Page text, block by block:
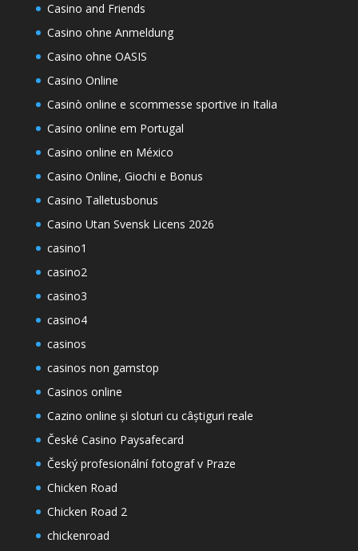
Casino and Friends
Casino ohne Anmeldung
Casino ohne OASIS
Casino Online
Casinò online e scommesse sportive in Italia
Casino online em Portugal
Casino online en México
Casino Online, Giochi e Bonus
Casino Talletusbonus
Casino Utan Svensk Licens 2026
casino1
casino2
casino3
casino4
casinos
casinos non gamstop
Casinos online
Cazino online și sloturi cu câștiguri reale
České Casino Paysafecard
Český profesionální fotograf v Praze
Chicken Road
Chicken Road 2
chickenroad